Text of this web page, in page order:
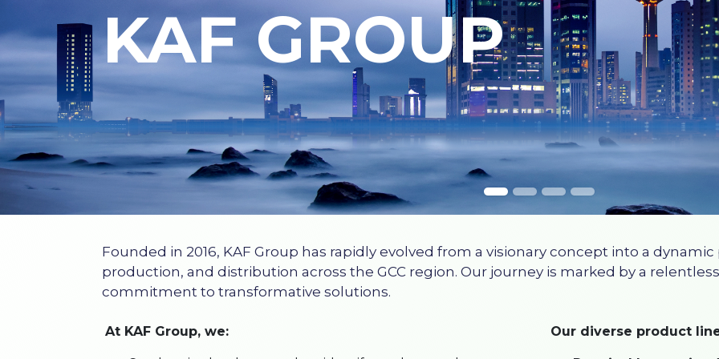
KAF GROUP
Founded in 2016, KAF Group has rapidly evolved from a visionary concept into a
production, and distribution across the GCC region. Our journey is marked by a
commitment to transformative solutions.
At KAF Group, we: Our diverse product